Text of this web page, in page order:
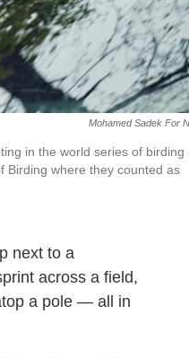
Mohamed Sadek For
in the world series of birding
Birding where they counted as
next to a
across a field,
a pole — all in